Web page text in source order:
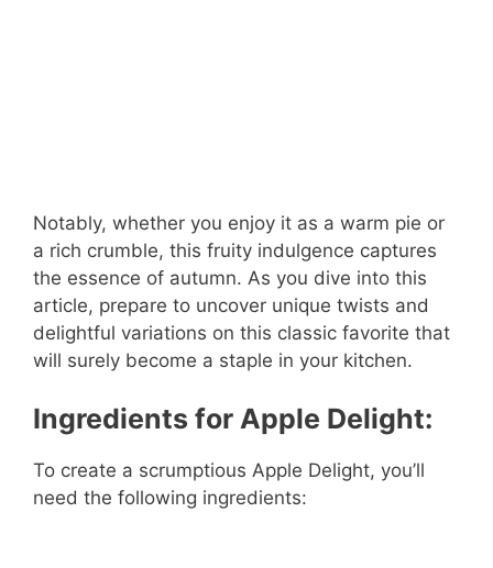
Notably, whether you enjoy it as a warm pie or
a rich crumble, this fruity indulgence captures
the essence of autumn. As you dive into this
article, prepare to uncover unique twists and
delightful variations on this classic favorite that
will surely become a staple in your kitchen.
Ingredients for Apple Delight:
To create a scrumptious Apple Delight, you’ll
need the following ingredients: